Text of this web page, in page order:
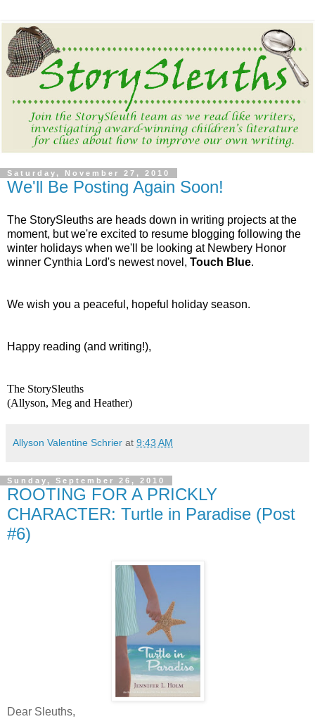
Saturday, November 27, 2010
We'll Be Posting Again Soon!
The StorySleuths are heads down in writing projects at the
moment, but we're excited to resume blogging following the
winter holidays when we'll be looking at Newbery Honor
winner Cynthia Lord's newest novel, Touch Blue.
We wish you a peaceful, hopeful holiday season.
Happy reading (and writing!),
The StorySleuths
(Allyson, Meg and Heather)
Allyson Valentine Schrier at 9:43 AM
Sunday, September 26, 2010
ROOTING FOR A PRICKLY
CHARACTER: Turtle in Paradise (Post
#6)
Dear Sleuths,